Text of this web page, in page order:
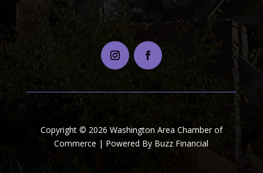
Copyright © 2026 Washington Area Chamber of
Commerce | Powered By Buzz Financial